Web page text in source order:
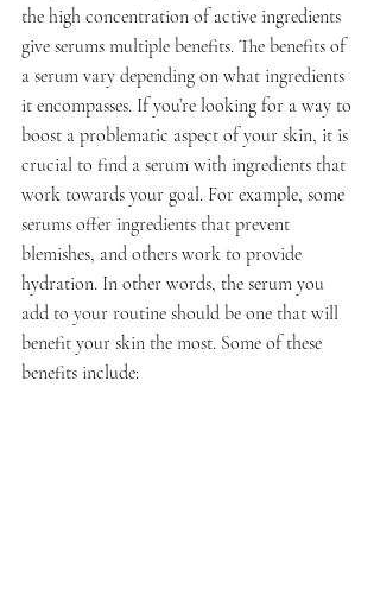
the high concentration of active ingredients
give serums multiple benefits. The benefits of
a serum vary depending on what ingredients
it encompasses. If you’re looking for a way to
boost a problematic aspect of your skin, it is
crucial to find a serum with ingredients that
work towards your goal. For example, some
serums offer ingredients that prevent
blemishes, and others work to provide
hydration. In other words, the serum you
add to your routine should be one that will
benefit your skin the most. Some of these
benefits include: